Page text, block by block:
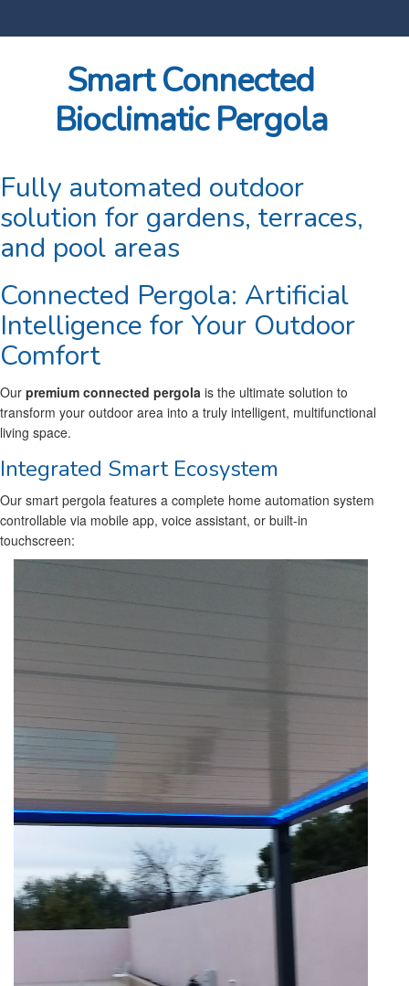
Smart Connected
Bioclimatic Pergola
Fully automated outdoor
solution for gardens, terraces,
and pool areas
Connected Pergola: Artificial
Intelligence for Your Outdoor
Comfort
Our premium connected pergola is the ultimate solution to
transform your outdoor area into a truly intelligent, multifunctional
living space.
Integrated Smart Ecosystem
Our smart pergola features a complete home automation system
controllable via mobile app, voice assistant, or built-in
touchscreen: